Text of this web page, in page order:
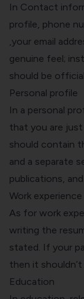
In Contact
profile, phone
,your email
genuine feel;
should be official
Personal profile
In a personal
that you are
should contain
and a separate
publications, and
Work experience
As for work
writing the
stated. If your
then it
Education